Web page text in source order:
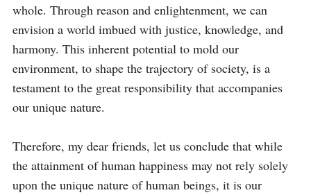
whole. Through reason and enlightenment, we can
envision a world imbued with justice, knowledge, and
harmony. This inherent potential to mold our
environment, to shape the trajectory of society, is a
testament to the great responsibility that accompanies
our unique nature.
Therefore, my dear friends, let us conclude that while
the attainment of human happiness may not rely solely
upon the unique nature of human beings, it is our